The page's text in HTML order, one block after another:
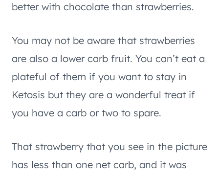
better with chocolate than strawberries.
You may not be aware that strawberries
are also a lower carb fruit. You can’t eat a
plateful of them if you want to stay in
Ketosis but they are a wonderful treat if
you have a carb or two to spare.
That strawberry that you see in the picture
has less than one net carb, and it was